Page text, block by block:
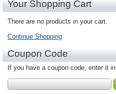
Your Shopping Cart
There are no products in your cart.
Continue Shopping
Coupon Code
If you have a coupon code, enter it